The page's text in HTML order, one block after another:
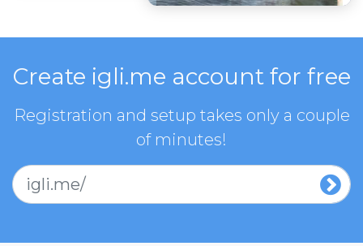
Create igli.me account for free
Registration and setup takes only a couple
of minutes!
igli.me/